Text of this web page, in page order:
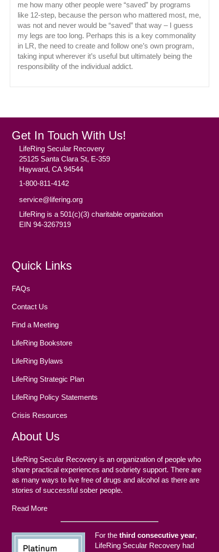
me how many other people were “saved” by programs
like 12-step, because the person who mattered most, me,
was not and never would be “saved” that way – I guess
my legs are too long. Perhaps this is a key commonality
in LR, the need to create and follow one’s own program,
taking input wherever it’s useful but ultimately being the
responsibility of the individual addict.
Get In Touch With Us!
LifeRing Secular Recovery
25125 Santa Clara St, E-359
Hayward, CA 94544
1-800-811-4142
service@lifering.org
LifeRing is a 501(c)(3) charitable organization
EIN 94-3267919
Quick Links
FAQs
Contact Us
Find a Meeting
LifeRing Bookstore
LifeRing Bylaws
LifeRing Strategic Plan
LifeRing Policy Statements
Crisis Resources
About Us
LifeRing Secular Recovery is an organization of people who
share practical experiences and sobriety support. There are
as many ways to live free of drugs and alcohol as there are
stories of successful sober people.
Read More
For the third consecutive year,
LifeRing Secular Recovery had